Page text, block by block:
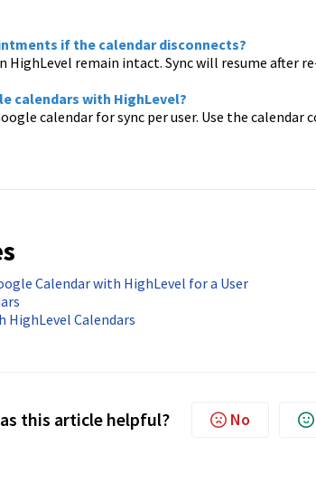
if the calendar disconnects?
HighLevel remain intact. Sync will resume after
calendars with HighLevel?
calendar for sync per user. Use the
Calendar with HighLevel for a User
Calendars
this article helpful? No